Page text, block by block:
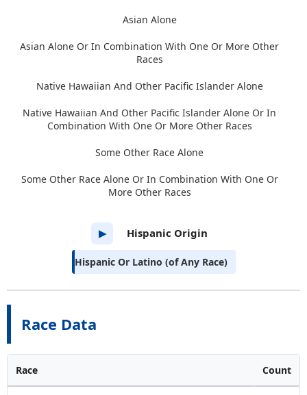
Race Data
Race Count
Asian Alone
Asian Alone Or In Combination With One Or More Other
Races
Native Hawaiian And Other Pacific Islander Alone
Native Hawaiian And Other Pacific Islander Alone Or In
Combination With One Or More Other Races
Some Other Race Alone
Some Other Race Alone Or In Combination With One Or
More Other Races
▶ Hispanic Origin
Hispanic Or Latino (of Any Race)